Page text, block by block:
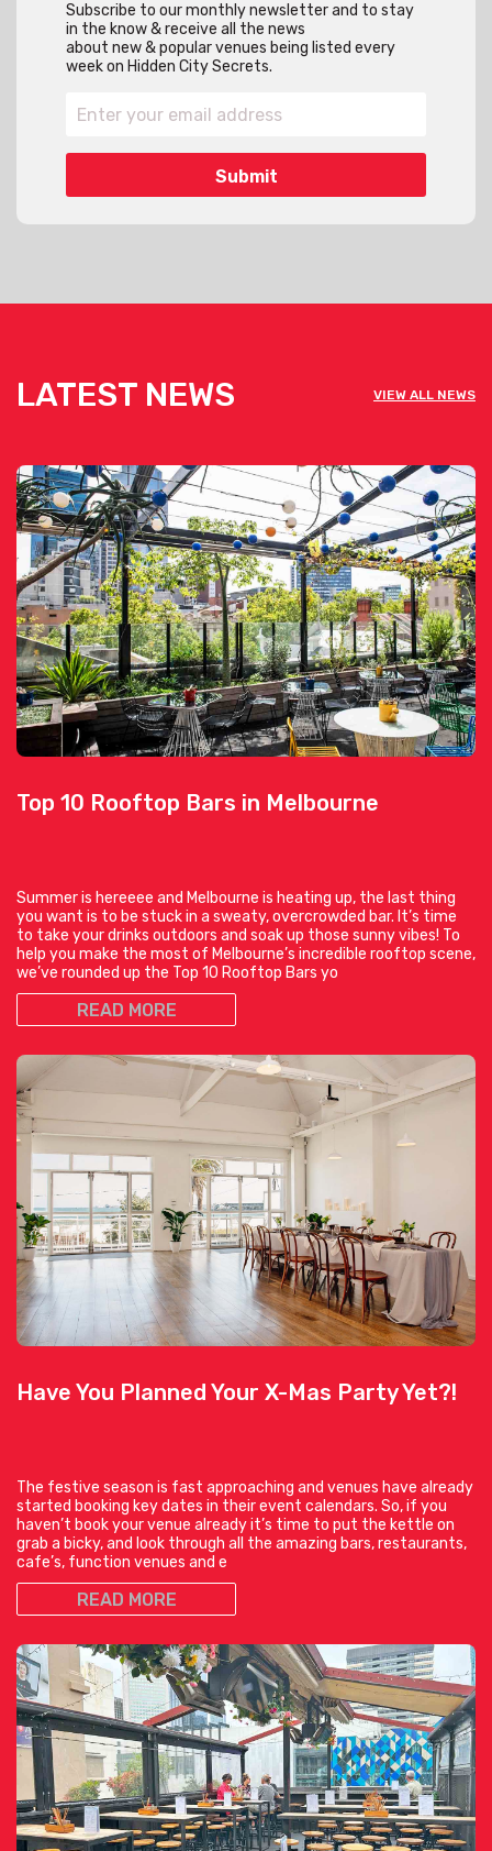
Subscribe to our monthly newsletter and to stay
in the know & receive all the news
about new & popular venues being listed every
week on Hidden City Secrets.
LATEST NEWS VIEW ALL NEWS
Top 10 Rooftop Bars in Melbourne
Summer is hereeee and Melbourne is heating up, the last thing
you want is to be stuck in a sweaty, overcrowded bar. It’s time
to take your drinks outdoors and soak up those sunny vibes! To
help you make the most of Melbourne’s incredible rooftop scene,
we’ve rounded up the Top 10 Rooftop Bars yo
READ MORE
Have You Planned Your X-Mas Party Yet?!
The festive season is fast approaching and venues have already
started booking key dates in their event calendars. So, if you
haven’t book your venue already it’s time to put the kettle on
grab a bicky, and look through all the amazing bars, restaurants,
cafe’s, function venues and e
READ MORE